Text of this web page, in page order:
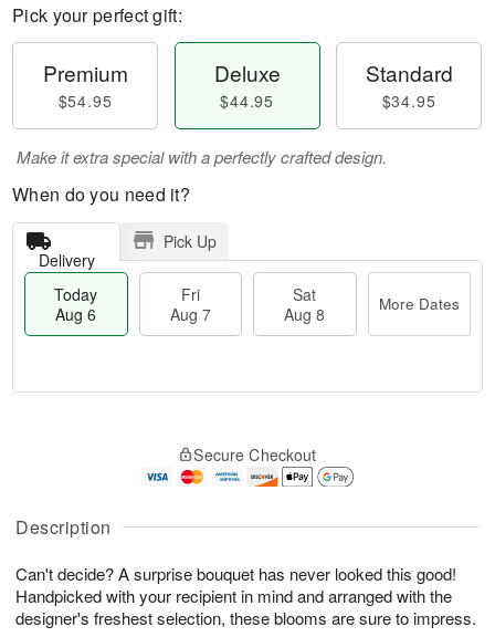
Description
Can't decide? A surprise bouquet has never looked this good!
Handpicked with your recipient in mind and arranged with the
designer's freshest selection, these blooms are sure to impress.
Pick your perfect gift:
Premium
$54.95
Deluxe
$44.95
Standard
$34.95
Make it extra special with a perfectly crafted design.
When do you need it?
Delivery
Pick Up
Today
Aug 6
Fri
Aug 7
Sat
Aug 8
More Dates
A
u
6
g
g
t
s
Secure Checkout